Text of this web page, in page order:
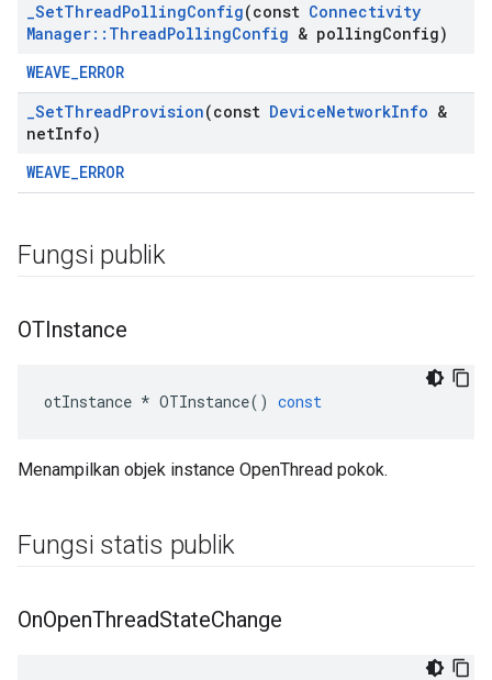
_SetThreadPollingConfig(const Connectivity
Manager:: ThreadPollingConfig & pollingConfig)
WEAVE_ERROR
_SetThreadProvision(const DeviceNetworkInfo &
netInfo)
WEAVE_ERROR
Fungsi publik
OTInstance
otInstance * OTInstance() const
Menampilkan objek instance OpenThread pokok.
Fungsi statis publik
OnOpenThreadStateChange